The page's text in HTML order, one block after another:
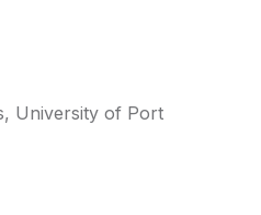
University of Port